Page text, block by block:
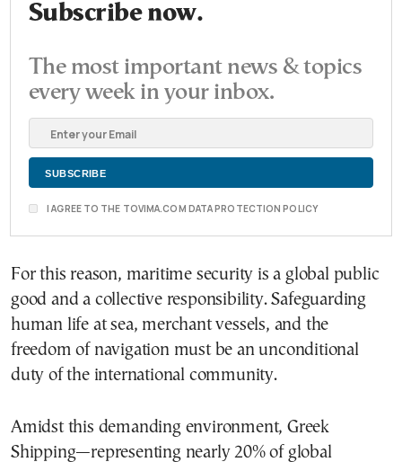
Subscribe now.
The most important news & topics
every week in your inbox.
I AGREE TO THE TOVIMA.COM DATA PROTECTION POLICY
For this reason, maritime security is a global public
good and a collective responsibility. Safeguarding
human life at sea, merchant vessels, and the
freedom of navigation must be an unconditional
duty of the international community.
Amidst this demanding environment, Greek
Shipping—representing nearly 20% of global